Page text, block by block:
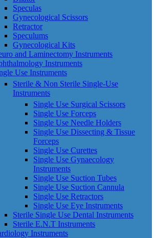
Speculas
Gynecological Scissors
Retractor
Speculums
Gynecological Kits
and Laminectomy Instruments
Instruments
Use Instruments
Sterile & Non Sterile Single-Use
Instruments
Single Use Surgical Scissors
Single Use Forceps
Single Use Needle Holders
Single Use Dissecting & Tissue
Forceps
Single Use Curettes
Single Use Gynaecology
Instruments
Single Use Suction Tubes
Single Use Suction Cannula
Single Use Retractors
Single Use Eye Instruments
Sterile Single Use Dental Instruments
Sterile E.N.T Instruments
Instruments